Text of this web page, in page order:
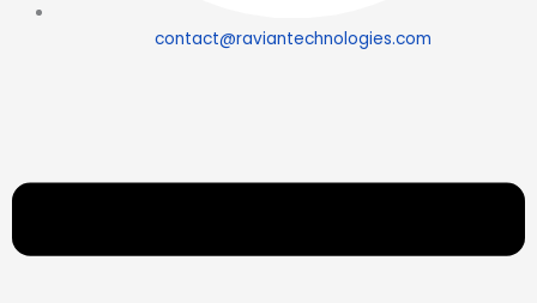
contact@raviantechnologies.com